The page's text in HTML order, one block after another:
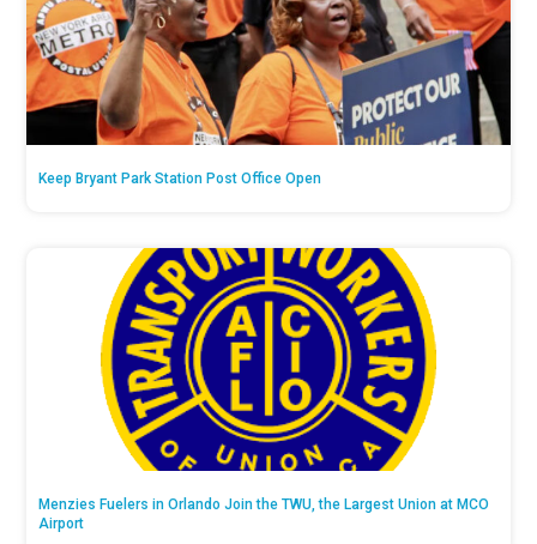
Keep Bryant Park Station Post Office Open
Menzies Fuelers in Orlando Join the TWU, the Largest Union at MCO
Airport